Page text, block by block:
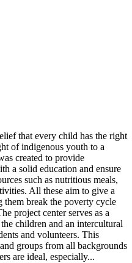
that every child has the right
of indigenous youth to a
created to provide
a solid education and ensure
such as nutritious meals,
All these aim to give a
break the poverty cycle
project center serves as a
children and an intercultural
and volunteers. This
groups from all backgrounds
are ideal, especially...